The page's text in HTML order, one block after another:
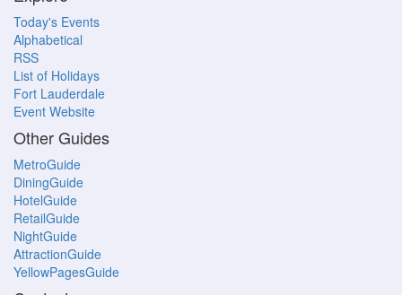
Today's Events
Alphabetical
RSS
List of Holidays
Fort Lauderdale
Event Website
Other Guides
MetroGuide
DiningGuide
HotelGuide
RetailGuide
NightGuide
AttractionGuide
YellowPagesGuide